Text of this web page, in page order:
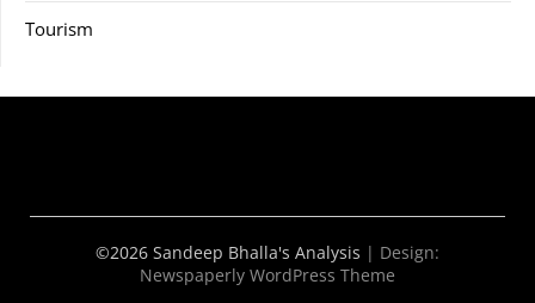
Tourism
©2026 Sandeep Bhalla's Analysis | Design:
Newspaperly WordPress Theme